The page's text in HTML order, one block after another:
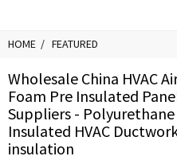
HOME FEATURED
Wholesale China HVAC
Foam Pre Insulated
Suppliers -
Insulated HVAC
insulation